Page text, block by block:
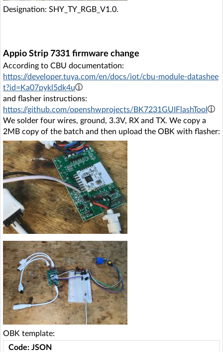
Designation: SHY_TY_RGB_V1.0.
Appio Strip 7331 firmware change
According to CBU documentation:
https://developer.tuya.com/en/docs/iot/cbu-module-datashee
t?id=Ka07pykl5dk4u
and flasher instructions:
https://github.com/openshwprojects/BK7231GUIFlashTool
We solder four wires, ground, 3.3V, RX and TX. We copy a
2MB copy of the batch and then upload the OBK with flasher:
OBK template:
Code: JSON